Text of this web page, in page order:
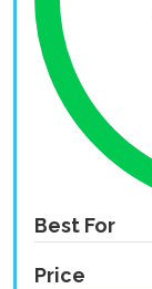
Best For
Price